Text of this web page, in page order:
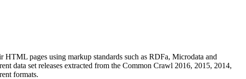
HTML pages using markup standards such as RDFa, Microdata and
data set releases extracted from the Common Crawl 2016, 2015, 2014,
formats.